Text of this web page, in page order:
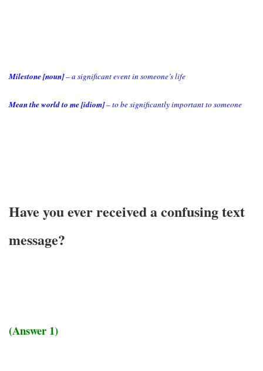
Milestone [noun]– a significant event in someone’s life
Mean the world to me [idiom]– to be significantly important to someone
Have you ever received a confusing text
message?
(Answer 1)